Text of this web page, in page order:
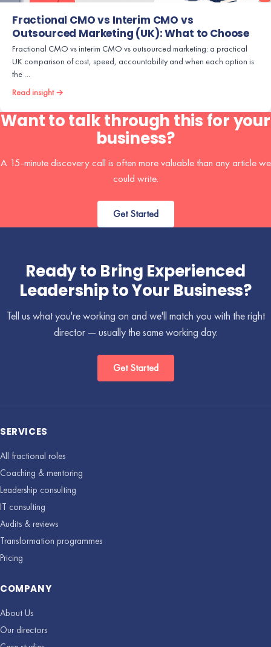
Fractional CMO vs Interim CMO vs
Outsourced Marketing (UK): What to Choose
Fractional CMO vs interim CMO vs outsourced marketing: a practical
UK comparison of cost, speed, accountability and when each option is
the …
Read insight →
Want to talk through this for your
business?
A 15-minute discovery call is often more valuable than any article we
could write.
Get Started
Ready to Bring Experienced
Leadership to Your Business?
Tell us what you're working on and we'll match you with the right
director — usually the same working day.
Get Started
SERVICES
All fractional roles
Coaching & mentoring
Leadership consulting
IT consulting
Audits & reviews
Transformation programmes
Pricing
COMPANY
About Us
Our directors